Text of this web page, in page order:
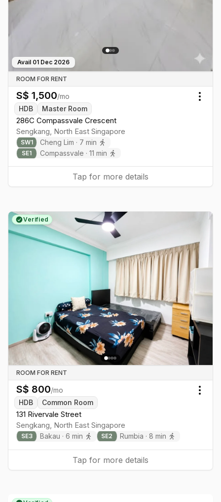
Avail 01 Dec 2026
ROOM FOR RENT
S$ 1,500/mo
HDB
Master Room
286C Compassvale Crescent
Sengkang, North East Singapore
SW1 Cheng Lim · 7 min
SE1 Compassvale · 11 min
Tap for more details
Verified
ROOM FOR RENT
S$ 800/mo
HDB
Common Room
131 Rivervale Street
Sengkang, North East Singapore
SE3 Bakau · 6 min SE2 Rumbia · 8 min
Tap for more details